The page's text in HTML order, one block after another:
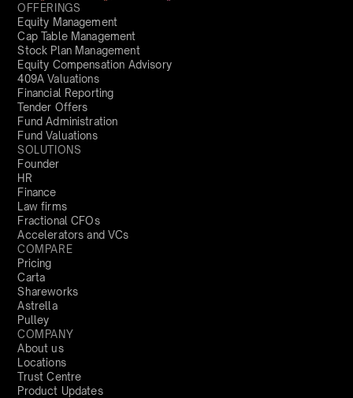
OFFERINGS
Equity Management
Cap Table Management
Stock Plan Management
Equity Compensation Advisory
409A Valuations
Financial Reporting
Tender Offers
Fund Administration
Fund Valuations
SOLUTIONS
Founder
HR
Finance
Law firms
Fractional CFOs
Accelerators and VCs
COMPARE
Pricing
Carta
Shareworks
Astrella
Pulley
COMPANY
About us
Locations
Trust Centre
Product Updates